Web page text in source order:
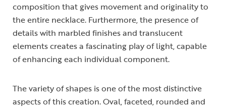
composition that gives movement and originality to
the entire necklace. Furthermore, the presence of
details with marbled finishes and translucent
elements creates a fascinating play of light, capable
of enhancing each individual component.
The variety of shapes is one of the most distinctive
aspects of this creation. Oval, faceted, rounded and